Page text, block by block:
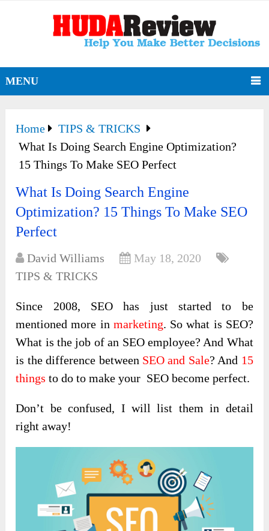
MENU
Home
TIPS & TRICKS
What Is Doing Search Engine Optimization?
15 Things To Make SEO Perfect
What Is Doing Search Engine
Optimization? 15 Things To Make SEO
Perfect
David Williams
May 18, 2020
TIPS & TRICKS
Since 2008, SEO has just started to be
mentioned more in marketing. So what is SEO?
What is the job of an SEO employee? And What
is the difference between SEO and Sale? And 15
things to do to make your SEO become perfect.
Don’t be confused, I will list them in detail
right away!